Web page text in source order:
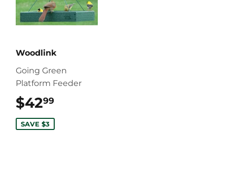
Woodlink
Going Green
Platform Feeder
$4299
SAVE $3